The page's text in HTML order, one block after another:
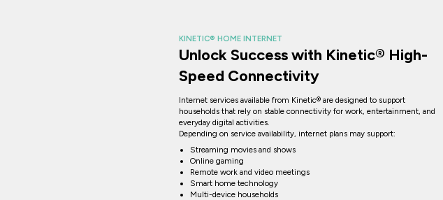
KINETIC® HOME INTERNET
Unlock Success with Kinetic® High-
Speed Connectivity
Internet services available from Kinetic® are designed to support
households that rely on stable connectivity for work, entertainment, and
everyday digital activities.
Depending on service availability, internet plans may support:
Streaming movies and shows
Online gaming
Remote work and video meetings
Smart home technology
Multi-device households